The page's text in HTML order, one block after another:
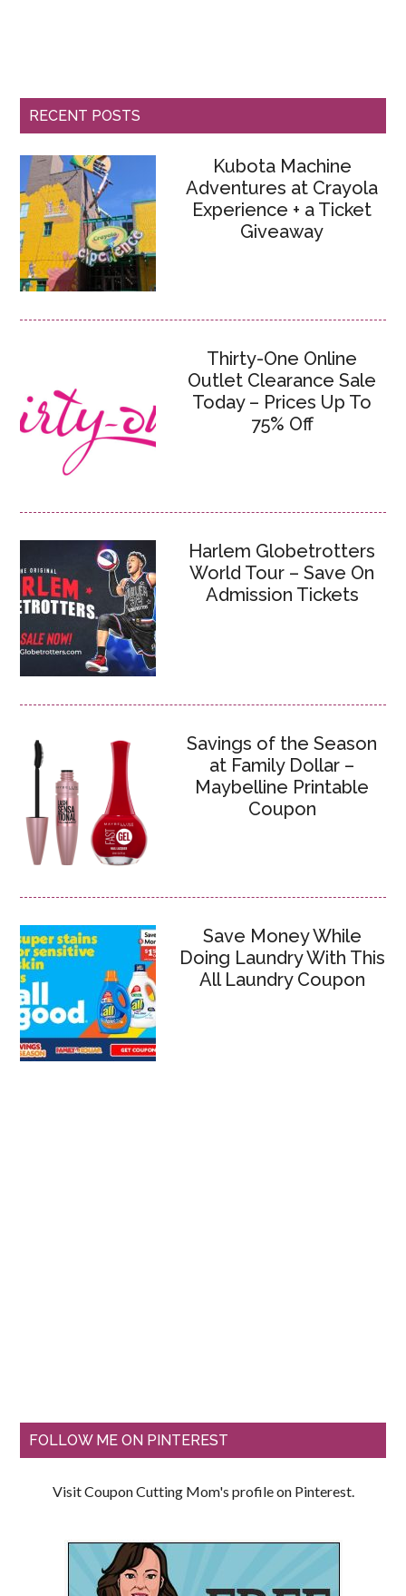
RECENT POSTS
Kubota Machine
Adventures at Crayola
Experience + a Ticket
Giveaway
Thirty-One Online
Outlet Clearance Sale
Today – Prices Up To
75% Off
Harlem Globetrotters
World Tour – Save On
Admission Tickets
Savings of the Season
at Family Dollar –
Maybelline Printable
Coupon
Save Money While
Doing Laundry With This
All Laundry Coupon
FOLLOW ME ON PINTEREST
Visit Coupon Cutting Mom's profile on Pinterest.